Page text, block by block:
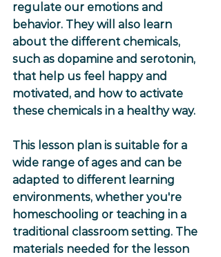
regulate our emotions and
behavior. They will also learn
about the different chemicals,
such as dopamine and serotonin,
that help us feel happy and
motivated, and how to activate
these chemicals in a healthy way.
This lesson plan is suitable for a
wide range of ages and can be
adapted to different learning
environments, whether you're
homeschooling or teaching in a
traditional classroom setting. The
materials needed for the lesson